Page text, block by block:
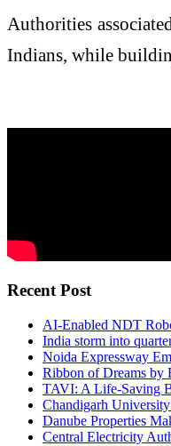
Authorities
Indians, while
Recent Post
AI-Enabled NDT
India storm into
Noida Expressway
Ribbon of Dreams by
TAVI: A Life-Saving
Chandigarh
Danube Properties
Central Electricity